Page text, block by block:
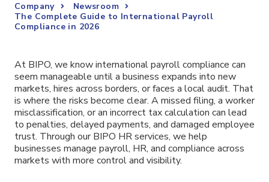
Company
Newsroom
The Complete Guide to International Payroll
Compliance in 2026
At BIPO, we know international payroll compliance can
seem manageable until a business expands into new
markets, hires across borders, or faces a local audit. That
is where the risks become clear. A missed filing, a worker
misclassification, or an incorrect tax calculation can lead
to penalties, delayed payments, and damaged employee
trust. Through our BIPO HR services, we help
businesses manage payroll, HR, and compliance across
markets with more control and visibility.